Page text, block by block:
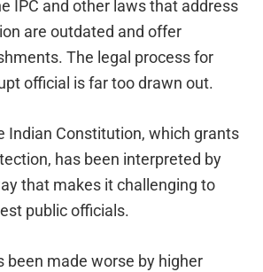
IPC and other laws that address
are outdated and offer
The legal process for
official is far too drawn out.
Indian Constitution, which grants
has been interpreted by
that makes it challenging to
public officials.
been made worse by higher